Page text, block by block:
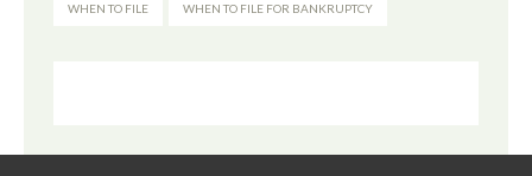
WHEN TO FILE WHEN TO FILE FOR BANKRUPTCY